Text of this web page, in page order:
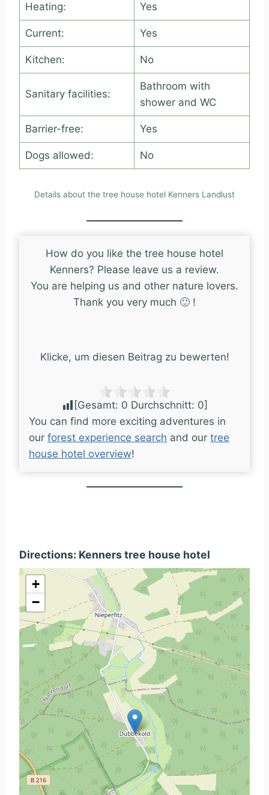
Heating: Yes
Current: Yes
Kitchen: No
Sanitary facilities:
Bathroom with
shower and WC
Barrier-free: Yes
Dogs allowed: No
Details about the tree house hotel Kenners Landlust
How do you like the tree house hotel
Kenners? Please leave us a review.
You are helping us and other nature lovers.
Thank you very much 🙂 !
Klicke, um diesen Beitrag zu bewerten!
[Gesamt: 0 Durchschnitt: 0]
You can find more exciting adventures in
our forest experience search and our tree
house hotel overview!
Directions: Kenners tree house hotel
+
−